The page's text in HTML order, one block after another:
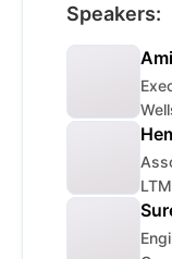
quality
applications.
Speakers:
LTM